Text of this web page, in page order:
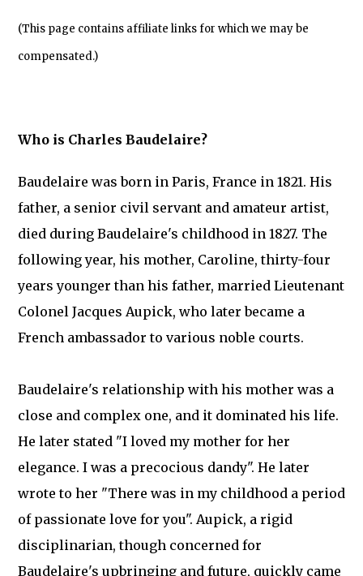
(This page contains affiliate links for which we may be
compensated.)
Who is Charles Baudelaire?
Baudelaire was born in Paris, France in 1821. His
father, a senior civil servant and amateur artist,
died during Baudelaire's childhood in 1827. The
following year, his mother, Caroline, thirty-four
years younger than his father, married Lieutenant
Colonel Jacques Aupick, who later became a
French ambassador to various noble courts.
Baudelaire's relationship with his mother was a
close and complex one, and it dominated his life.
He later stated "I loved my mother for her
elegance. I was a precocious dandy". He later
wrote to her "There was in my childhood a period
of passionate love for you". Aupick, a rigid
disciplinarian, though concerned for
Baudelaire's upbringing and future, quickly came